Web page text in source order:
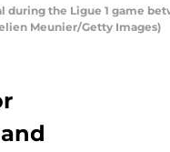
during the Ligue 1 game
Meunier/Getty Images)